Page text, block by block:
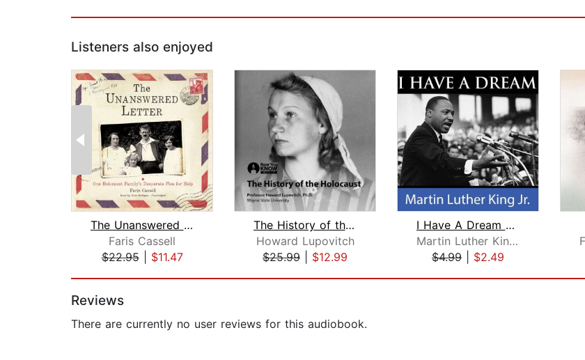
Listeners also enjoyed
The Unanswered Letter
Faris Cassell
$22.95| $11.47
The History of the Holocaust
Howard Lupovitch
$25.99
$12.99
I Have A Dream Speech
Martin Luther King Jr.
$4.99
$2.49
Reviews
There are currently no user reviews for this audiobook.